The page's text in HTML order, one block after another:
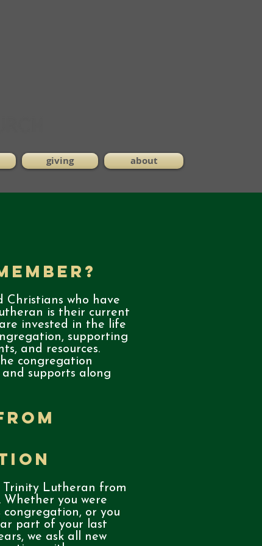
giving about
Christians who have
is their current
invested in the life
supporting
and resources.
congregation
supports along
Lutheran from
you were
or you
part of your last
we ask all new